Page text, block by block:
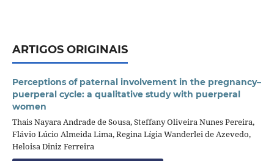
ARTIGOS ORIGINAIS
Perceptions of paternal involvement in the pregnancy–
puerperal cycle: a qualitative study with puerperal
women
Thais Nayara Andrade de Sousa, Steffany Oliveira Nunes Pereira,
Flávio Lúcio Almeida Lima, Regina Lígia Wanderlei de Azevedo,
Heloisa Diniz Ferreira